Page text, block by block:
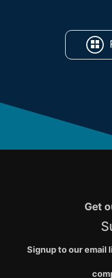
Get
Signup to our email